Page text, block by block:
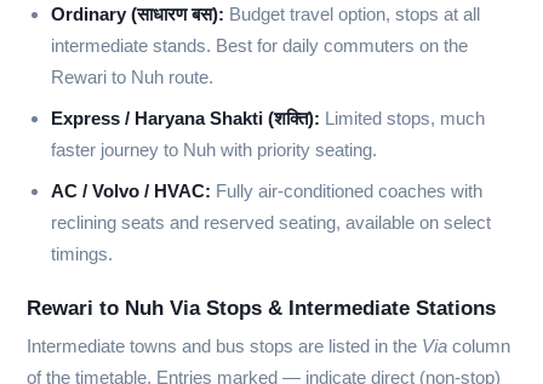
Ordinary (साधारण बस): Budget travel option, stops at all
intermediate stands. Best for daily commuters on the
Rewari to Nuh route.
Express / Haryana Shakti (शक्ति): Limited stops, much
faster journey to Nuh with priority seating.
AC / Volvo / HVAC: Fully air-conditioned coaches with
reclining seats and reserved seating, available on select
timings.
Rewari to Nuh Via Stops & Intermediate Stations
Intermediate towns and bus stops are listed in the Via column
of the timetable. Entries marked — indicate direct (non-stop)